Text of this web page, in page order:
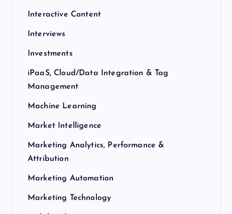
Interactive Content
Interviews
Investments
iPaaS, Cloud/Data Integration & Tag
Management
Machine Learning
Market Intelligence
Marketing Analytics, Performance &
Attribution
Marketing Automation
Marketing Technology